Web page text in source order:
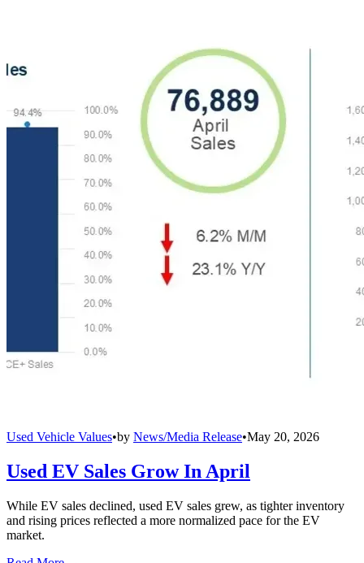
Used Vehicle Values•by News/Media Release•May 20, 2026
Used EV Sales Grow In April
While EV sales declined, used EV sales grew, as tighter inventory
and rising prices reflected a more normalized pace for the EV
market.